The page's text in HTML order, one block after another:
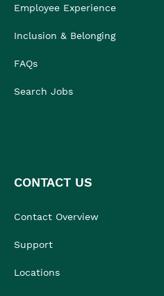
Employee Experience
Inclusion & Belonging
FAQs
Search Jobs
CONTACT US
Contact Overview
Support
Locations